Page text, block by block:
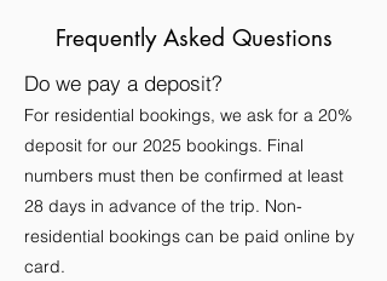
Frequently Asked Questions
Do we pay a deposit?
For residential bookings, we ask for a 20%
deposit for our 2025 bookings. Final
numbers must then be confirmed at least
28 days in advance of the trip. Non-
residential bookings can be paid online by
card.